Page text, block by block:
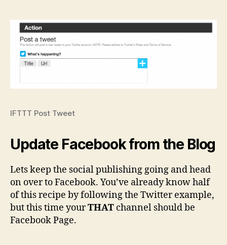
IFTTT Post Tweet
Update Facebook from the Blog
Lets keep the social publishing going and head
on over to Facebook. You’ve already know half
of this recipe by following the Twitter example,
but this time yourTHAT channel should be
Facebook Page.